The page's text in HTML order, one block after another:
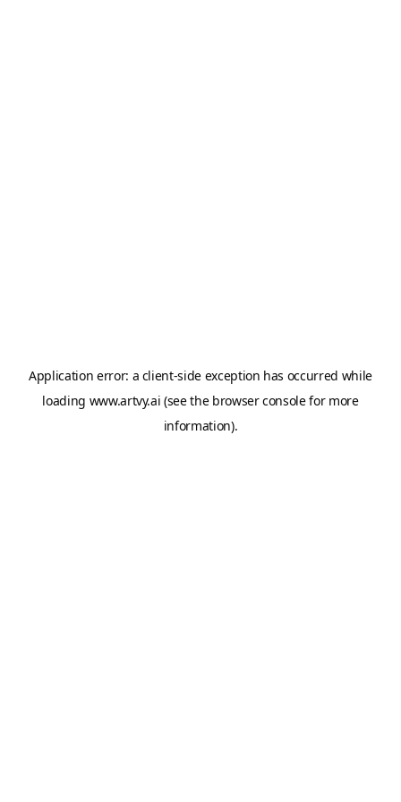
Application error: a client-side exception has occurred while
loading www.artvy.ai (see the browser consolefor more
information).